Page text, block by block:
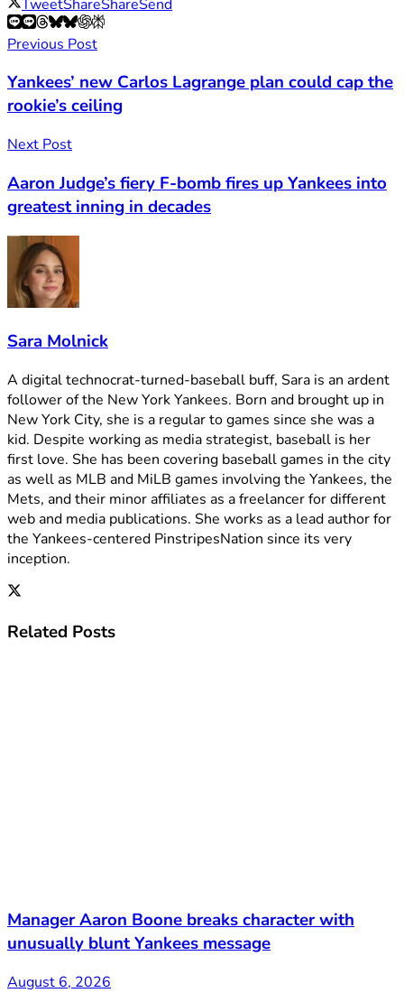
TweetShareShareSend
Previous Post
Yankees’ new Carlos Lagrange plan could cap the
rookie’s ceiling
Next Post
Aaron Judge’s fiery F-bomb fires up Yankees into
greatest inning in decades
Sara Molnick
A digital technocrat-turned-baseball buff, Sara is an ardent
follower of the New York Yankees. Born and brought up in
New York City, she is a regular to games since she was a
kid. Despite working as media strategist, baseball is her
first love. She has been covering baseball games in the city
as well as MLB and MiLB games involving the Yankees, the
Mets, and their minor affiliates as a freelancer for different
web and media publications. She works as a lead author for
the Yankees-centered PinstripesNation since its very
inception.
Related Posts
Manager Aaron Boone breaks character with
unusually blunt Yankees message
August 6, 2026